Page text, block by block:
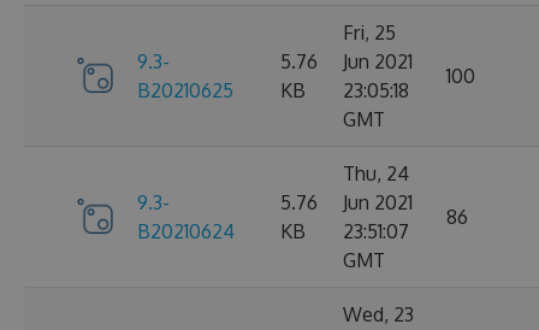
9.3-
B20210625
5.76
KB
Fri, 25
Jun 2021
23:05:18
GMT
100
9.3-
B20210624
5.76
KB
Thu, 24
Jun 2021
23:51:07
GMT
86
Wed, 23